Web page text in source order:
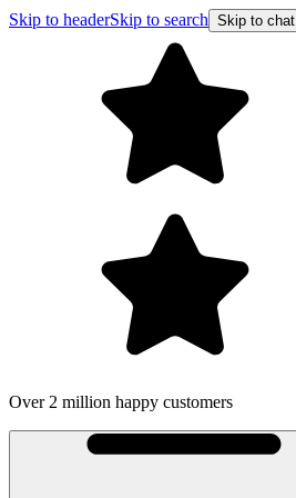
Skip to headerSkip to search Skip to chat
Over 2 million happy customers